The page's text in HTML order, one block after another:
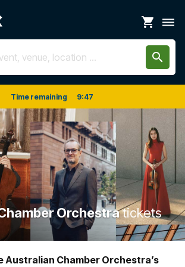
shopping_cart dehaze
search
Time remaining 9:47
Orchestratickets
Australian Chamber Orchestra’s